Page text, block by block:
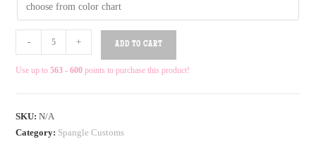
- + ADD TO CART
Use up to563 - 600 points to purchase this product!
SKU:N/A
Category: Spangle Customs